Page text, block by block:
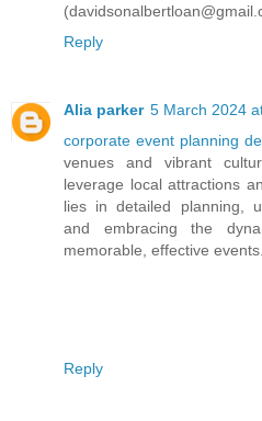
Reply
Alia parker 5 March 2024
corporate event planning
venues and vibrant
leverage local attractions
lies in detailed planning,
and embracing the
memorable, effective events.
Reply